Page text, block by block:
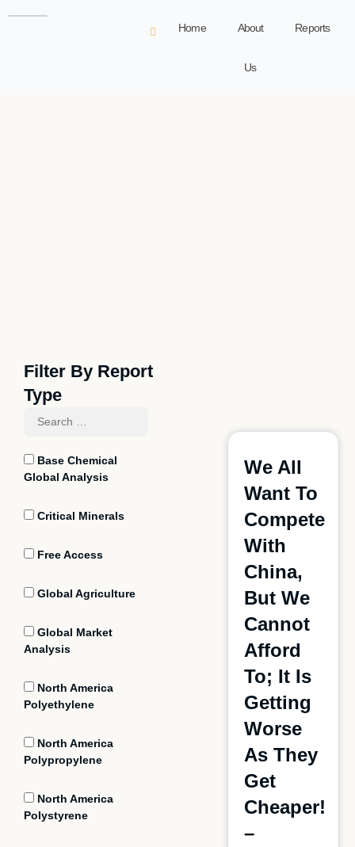
Home About
Us
Reports
Filter By Report
Type
Base Chemical
Global Analysis
Critical Minerals
Free Access
Global Agriculture
Global Market
Analysis
North America
Polyethylene
North America
Polypropylene
North America
Polystyrene
We All
Want To
Compete
With
China,
But We
Cannot
Afford
To; It Is
Getting
Worse
As They
Get
Cheaper!
–